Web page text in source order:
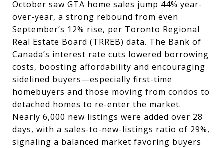
October saw GTA home sales jump 44% year-
over-year, a strong rebound from even
September’s 12% rise, per Toronto Regional
Real Estate Board (TRREB) data. The Bank of
Canada’s interest rate cuts lowered borrowing
costs, boosting affordability and encouraging
sidelined buyers—especially first-time
homebuyers and those moving from condos to
detached homes to re-enter the market.
Nearly 6,000 new listings were added over 28
days, with a sales-to-new-listings ratio of 29%,
signaling a balanced market favoring buyers